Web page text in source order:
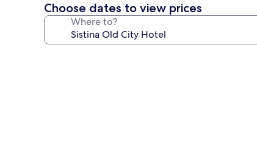
Choose dates to view prices
Where to?